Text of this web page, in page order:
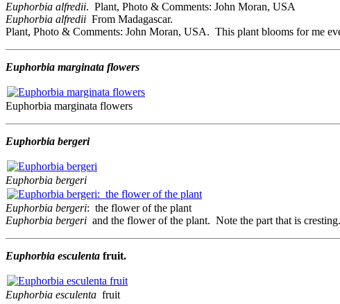
Euphorbia alfredii. Plant, Photo & Comments: John Moran, USA
Euphorbia alfredii From Madagascar.
Plant, Photo & Comments: John Moran, USA. This plant blooms for me
Euphorbia marginata flowers
Euphorbia marginata flowers
Euphorbia bergeri
Euphorbia bergeri
Euphorbia bergeri: the flower of the plant
Euphorbia bergeri and the flower of the plant. Note the part that is
Euphorbia esculenta fruit.
Euphorbia esculenta fruit